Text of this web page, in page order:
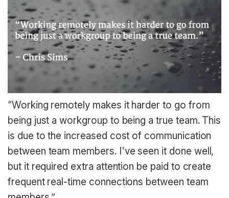
“Working remotely makes it harder to go from
being just a workgroup to being a true team. This
is due to the increased cost of communication
between team members. I've seen it done well,
but it required extra attention be paid to create
frequent real-time connections between team